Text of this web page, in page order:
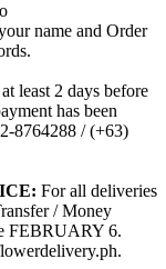
name and Order
least 2 days before
has been
8764288 / (+63)
For all deliveries
/ Money
FEBRUARY 6.